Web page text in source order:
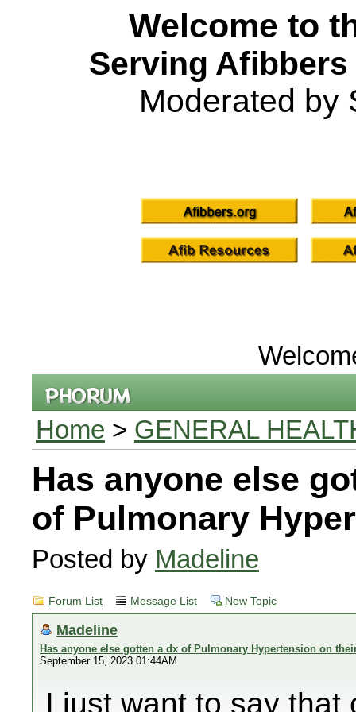
Welcome to
Serving
Moderated by
Home > GENERAL
Has anyone else
of Pulmonary
Posted by Madeline
Forum List Message List New Topic
Madeline
Has anyone else gotten a dx of Pulmonary Hypertension on
September 15, 2023 01:44AM
I just want to say that